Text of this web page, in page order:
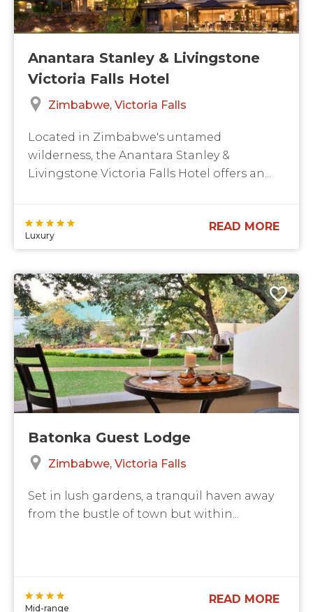
Anantara Stanley & Livingstone
Victoria Falls Hotel
Zimbabwe Victoria Falls
Located in Zimbabwe's untamed
wilderness, the Anantara Stanley &
Livingstone Victoria Falls Hotel offers an...
Luxury
READ MORE
Batonka Guest Lodge
Zimbabwe Victoria Falls
Set in lush gardens, a tranquil haven away
from the bustle of town but within...
Mid-range
READ MORE